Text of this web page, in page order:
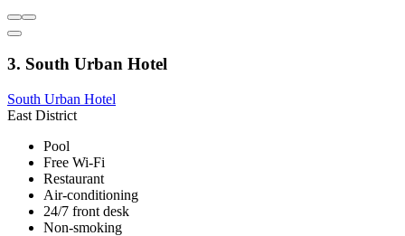
3. South Urban Hotel
South Urban Hotel
East District
Pool
Free Wi-Fi
Restaurant
Air-conditioning
24/7 front desk
Non-smoking